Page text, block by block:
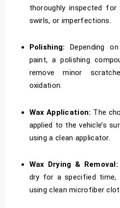
thoroughly inspected
swirls, or imperfections.
Polishing: Depending
paint, a polishing
remove minor
oxidation.
Wax Application: The
applied to the vehicle’s
using a clean applicator.
Wax Drying & Removal:
dry for a specified
using clean microfiber